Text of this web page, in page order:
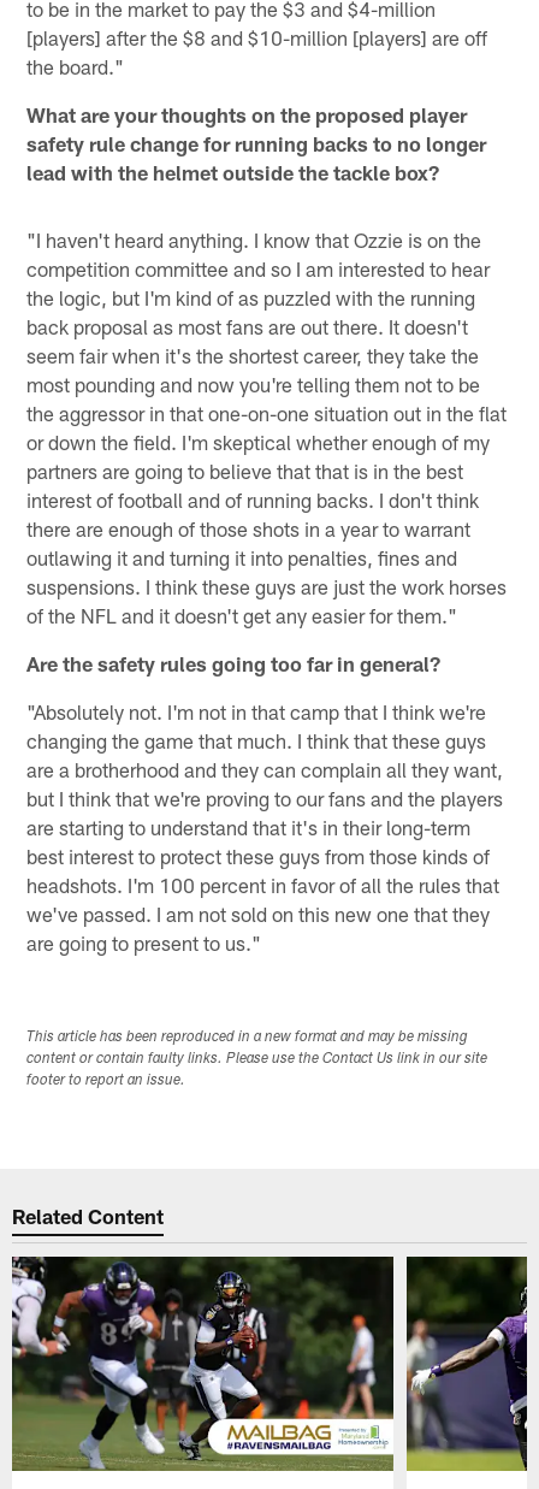
to be in the market to pay the $3 and $4-million
[players] after the $8 and $10-million [players] are off
the board."
What are your thoughts on the proposed player
safety rule change for running backs to no longer
lead with the helmet outside the tackle box?
"I haven't heard anything. I know that Ozzie is on the
competition committee and so I am interested to hear
the logic, but I'm kind of as puzzled with the running
back proposal as most fans are out there. It doesn't
seem fair when it's the shortest career, they take the
most pounding and now you're telling them not to be
the aggressor in that one-on-one situation out in the flat
or down the field. I'm skeptical whether enough of my
partners are going to believe that that is in the best
interest of football and of running backs. I don't think
there are enough of those shots in a year to warrant
outlawing it and turning it into penalties, fines and
suspensions. I think these guys are just the work horses
of the NFL and it doesn't get any easier for them."
Are the safety rules going too far in general?
"Absolutely not. I'm not in that camp that I think we're
changing the game that much. I think that these guys
are a brotherhood and they can complain all they want,
but I think that we're proving to our fans and the players
are starting to understand that it's in their long-term
best interest to protect these guys from those kinds of
headshots. I'm 100 percent in favor of all the rules that
we've passed. I am not sold on this new one that they
are going to present to us."
This article has been reproduced in a new format and may be missing
content or contain faulty links. Please use the Contact Us link in our site
footer to report an issue.
Related Content